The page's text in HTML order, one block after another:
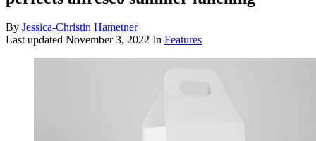
By Jessica-Christin Hametner
Last updated November 3, 2022 In Features